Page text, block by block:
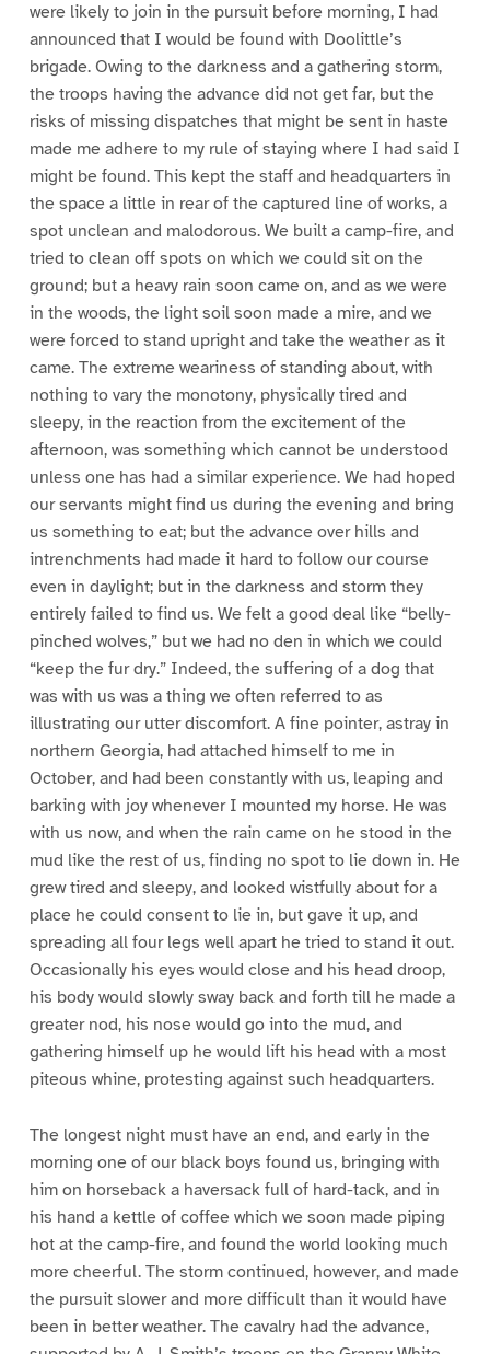
were likely to join in the pursuit before morning, I had
announced that I would be found with Doolittle’s
brigade. Owing to the darkness and a gathering storm,
the troops having the advance did not get far, but the
risks of missing dispatches that might be sent in haste
made me adhere to my rule of staying where I had said I
might be found. This kept the staff and headquarters in
the space a little in rear of the captured line of works, a
spot unclean and malodorous. We built a camp-fire, and
tried to clean off spots on which we could sit on the
ground; but a heavy rain soon came on, and as we were
in the woods, the light soil soon made a mire, and we
were forced to stand upright and take the weather as it
came. The extreme weariness of standing about, with
nothing to vary the monotony, physically tired and
sleepy, in the reaction from the excitement of the
afternoon, was something which cannot be understood
unless one has had a similar experience. We had hoped
our servants might find us during the evening and bring
us something to eat; but the advance over hills and
intrenchments had made it hard to follow our course
even in daylight; but in the darkness and storm they
entirely failed to find us. We felt a good deal like “belly-
pinched wolves,” but we had no den in which we could
“keep the fur dry.” Indeed, the suffering of a dog that
was with us was a thing we often referred to as
illustrating our utter discomfort. A fine pointer, astray in
northern Georgia, had attached himself to me in
October, and had been constantly with us, leaping and
barking with joy whenever I mounted my horse. He was
with us now, and when the rain came on he stood in the
mud like the rest of us, finding no spot to lie down in. He
grew tired and sleepy, and looked wistfully about for a
place he could consent to lie in, but gave it up, and
spreading all four legs well apart he tried to stand it out.
Occasionally his eyes would close and his head droop,
his body would slowly sway back and forth till he made a
greater nod, his nose would go into the mud, and
gathering himself up he would lift his head with a most
piteous whine, protesting against such headquarters.
The longest night must have an end, and early in the
morning one of our black boys found us, bringing with
him on horseback a haversack full of hard-tack, and in
his hand a kettle of coffee which we soon made piping
hot at the camp-fire, and found the world looking much
more cheerful. The storm continued, however, and made
the pursuit slower and more difficult than it would have
been in better weather. The cavalry had the advance,